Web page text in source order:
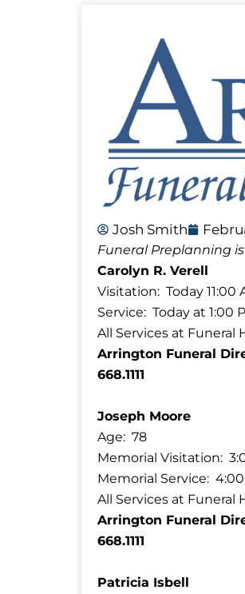
Josh Smith
Funeral Preplanning
Carolyn R. Verell
Visitation: Today 11:00
Service: Today at 1:00
All Services at Funeral
Arrington Funeral
668.1111
Joseph Moore
Age: 78
Memorial Visitation:
Memorial Service: 4:00
All Services at Funeral
Arrington Funeral
668.1111
Patricia Isbell